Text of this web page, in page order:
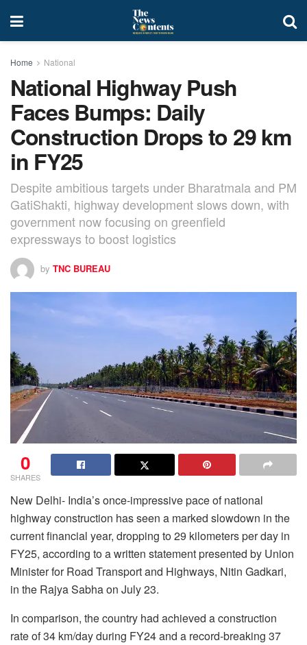
Home National
National Highway Push
Faces Bumps: Daily
Construction Drops to 29 km
in FY25
Despite ambitious targets under Bharatmala and PM
GatiShakti, highway development slows down, with
government now focusing on greenfield
expressways to boost logistics
by TNC BUREAU
0
SHARES
New Delhi- India’s once-impressive pace of national
highway construction has seen a marked slowdown in the
current financial year, dropping to 29 kilometers per day in
FY25, according to a written statement presented by Union
Minister for Road Transport and Highways, Nitin Gadkari,
in the Rajya Sabha on July 23.
In comparison, the country had achieved a construction
rate of 34 km/day during FY24 and a record-breaking 37